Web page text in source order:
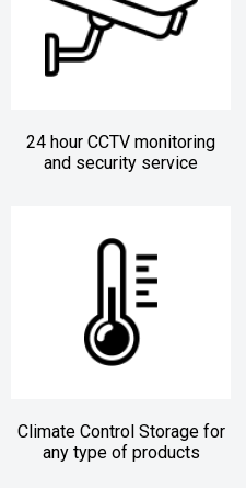
24 hour CCTV monitoring
and security service
Climate Control Storage for
any type of products